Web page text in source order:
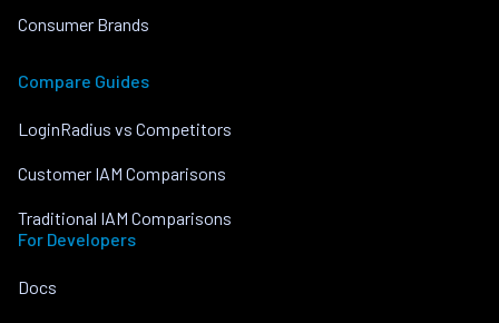
Consumer Brands
Compare Guides
LoginRadius vs Competitors
Customer IAM Comparisons
Traditional IAM Comparisons
For Developers
Docs